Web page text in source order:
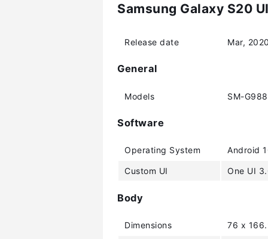
Samsung Galaxy S20
Release date Mar,
General
Models SM-
Software
Operating System Android
Custom UI One UI
Body
Dimensions 76 x